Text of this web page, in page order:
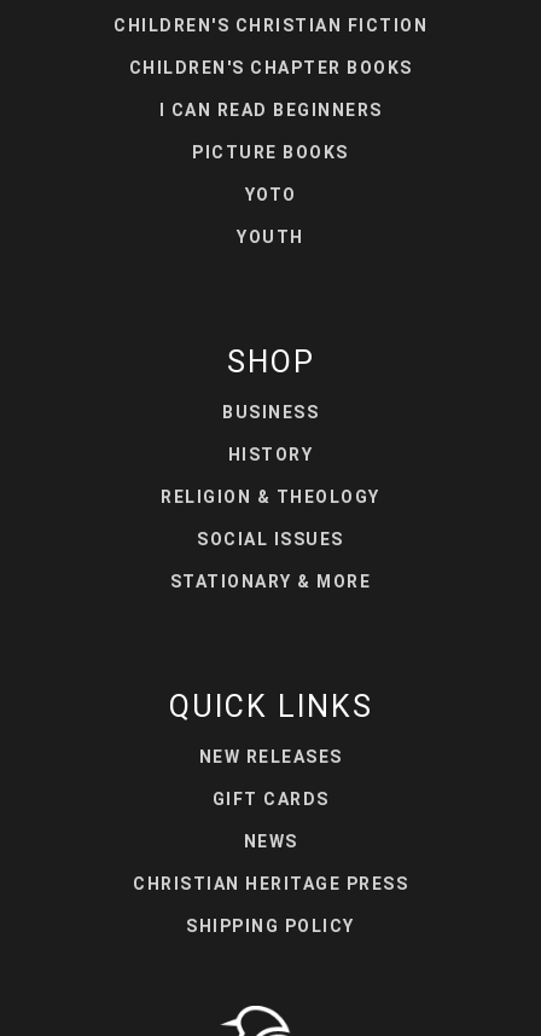
CHILDREN'S CHRISTIAN FICTION
CHILDREN'S CHAPTER BOOKS
I CAN READ BEGINNERS
PICTURE BOOKS
YOTO
YOUTH
SHOP
BUSINESS
HISTORY
RELIGION & THEOLOGY
SOCIAL ISSUES
STATIONARY & MORE
QUICK LINKS
NEW RELEASES
GIFT CARDS
NEWS
CHRISTIAN HERITAGE PRESS
SHIPPING POLICY